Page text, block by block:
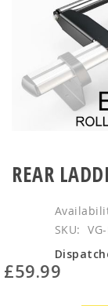
REAR
SKU
£59.99
the
images
gallery